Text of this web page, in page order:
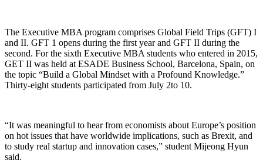
The Executive MBA program comprises Global Field Trips (GFT) I
and II. GFT 1 opens during the first year and GFT II during the
second. For the sixth Executive MBA students who entered in 2015,
GET II was held at ESADE Business School, Barcelona, Spain, on
the topic “Build a Global Mindset with a Profound Knowledge.”
Thirty-eight students participated from July 2to 10.
“It was meaningful to hear from economists about Europe’s position
on hot issues that have worldwide implications, such as Brexit, and
to study real startup and innovation cases,” student Mijeong Hyun
said.